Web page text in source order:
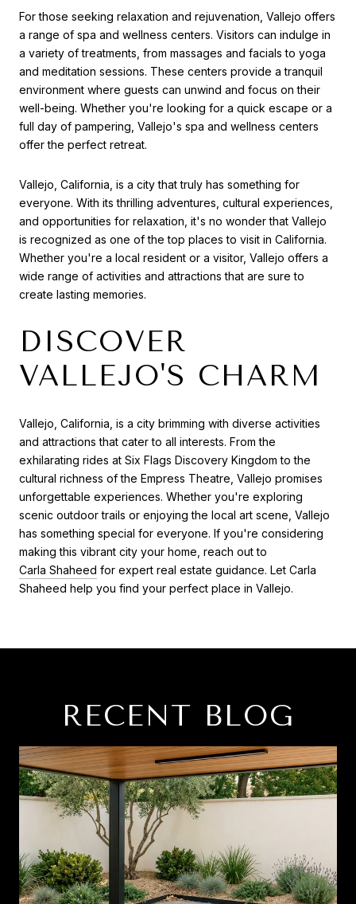
For those seeking relaxation and rejuvenation, Vallejo offers
a range of spa and wellness centers. Visitors can indulge in
a variety of treatments, from massages and facials to yoga
and meditation sessions. These centers provide a tranquil
environment where guests can unwind and focus on their
well-being. Whether you're looking for a quick escape or a
full day of pampering, Vallejo's spa and wellness centers
offer the perfect retreat.
Vallejo, California, is a city that truly has something for
everyone. With its thrilling adventures, cultural experiences,
and opportunities for relaxation, it's no wonder that Vallejo
is recognized as one of the top places to visit in California.
Whether you're a local resident or a visitor, Vallejo offers a
wide range of activities and attractions that are sure to
create lasting memories.
DISCOVER
VALLEJO'S CHARM
Vallejo, California, is a city brimming with diverse activities
and attractions that cater to all interests. From the
exhilarating rides at Six Flags Discovery Kingdom to the
cultural richness of the Empress Theatre, Vallejo promises
unforgettable experiences. Whether you're exploring
scenic outdoor trails or enjoying the local art scene, Vallejo
has something special for everyone. If you're considering
making this vibrant city your home, reach out to
Carla Shaheed for expert real estate guidance. Let Carla
Shaheed help you find your perfect place in Vallejo.
RECENT BLOG